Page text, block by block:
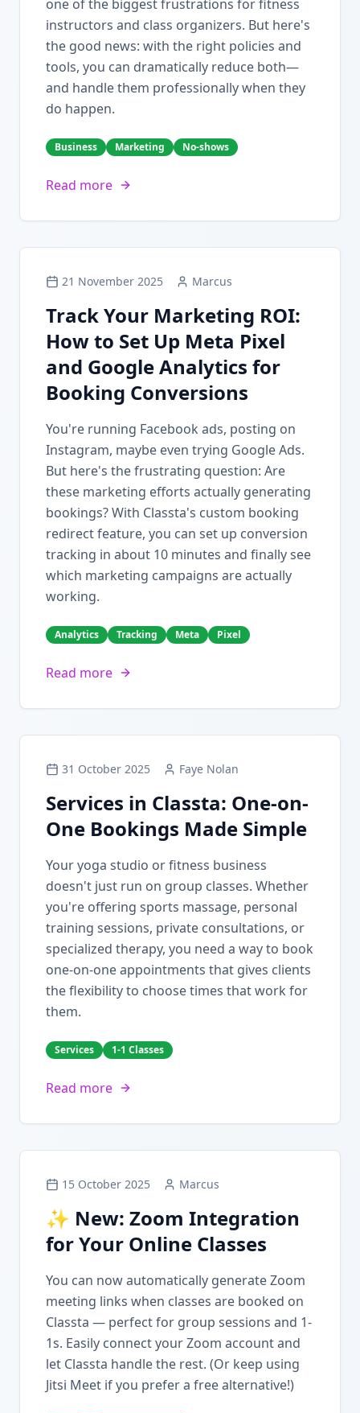
one of the biggest frustrations for fitness
instructors and class organizers. But here's
the good news: with the right policies and
tools, you can dramatically reduce both—
and handle them professionally when they
do happen.
Business Marketing No-shows
Read more
21 November 2025 Marcus
Track Your Marketing ROI:
How to Set Up Meta Pixel
and Google Analytics for
Booking Conversions
You're running Facebook ads, posting on
Instagram, maybe even trying Google Ads.
But here's the frustrating question: Are
these marketing efforts actually generating
bookings? With Classta's custom booking
redirect feature, you can set up conversion
tracking in about 10 minutes and finally see
which marketing campaigns are actually
working.
Analytics Tracking Meta Pixel
Read more
31 October 2025 Faye Nolan
Services in Classta: One-on-
One Bookings Made Simple
Your yoga studio or fitness business
doesn't just run on group classes. Whether
you're offering sports massage, personal
training sessions, private consultations, or
specialized therapy, you need a way to book
one-on-one appointments that gives clients
the flexibility to choose times that work for
them.
Services 1-1 Classes
Read more
15 October 2025 Marcus
✨ New: Zoom Integration
for Your Online Classes
You can now automatically generate Zoom
meeting links when classes are booked on
Classta — perfect for group sessions and 1-
1s. Easily connect your Zoom account and
let Classta handle the rest. (Or keep using
Jitsi Meet if you prefer a free alternative!)